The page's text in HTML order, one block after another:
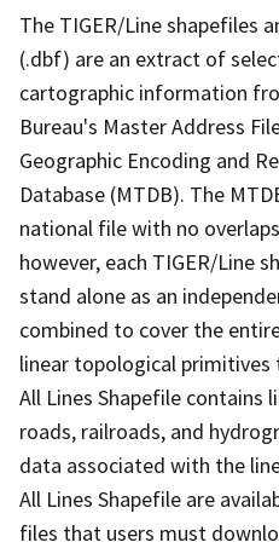
The TIGER/Line shapefiles
(.dbf) are an extract of
cartographic information
Bureau's Master Address
Geographic Encoding and
Database (MTDB). The
national file with no
however, each TIGER/Line
stand alone as an
combined to cover the
linear topological primitives
All Lines Shapefile contains
roads, railroads, and
data associated with the
All Lines Shapefile are
files that users must